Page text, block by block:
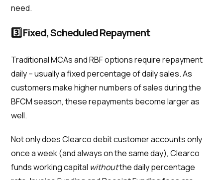
need.
3️⃣ Fixed, Scheduled Repayment
Traditional MCAs and RBF options require repayment
daily – usually a fixed percentage of daily sales. As
customers make higher numbers of sales during the
BFCM season, these repayments become larger as
well.
Not only does Clearco debit customer accounts only
once a week (and always on the same day), Clearco
funds working capital withoutthe daily percentage